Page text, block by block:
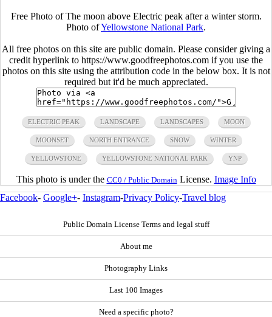
Free Photo of The moon above Electric peak after a winter storm.
Photo ofYellowstone National Park.
All free photos on this site are public domain. Please consider giving a
credit hyperlink to https://www.goodfreephotos.com if you use the
photos on this site using the attribution code in the below box. It is not
required but it'd be much appreciated.
ELECTRIC PEAK LANDSCAPE LANDSCAPES MOON
MOONSET NORTH ENTRANCE SNOW WINTER
YELLOWSTONE YELLOWSTONE NATIONAL PARK YNP
This photo is under the CC0 / Public Domain License. Image Info
Facebook- Google+- Instagram-Privacy Policy-Travel blog
Public Domain License Terms and legal stuff
About me
Photography Links
Last 100 Images
Need a specific photo?